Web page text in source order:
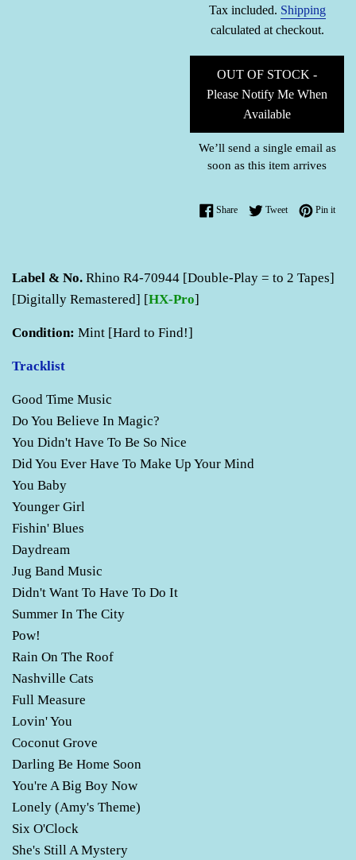
Tax included. Shipping
calculated at checkout.
OUT OF STOCK -
Please Notify Me When
Available
We’ll send a single email as
soon as this item arrives
ShareShare on Facebook
TweetTweet on Twitter
Pin itPin
Label & No. Rhino R4-70944 [Double-Play = to 2 Tapes]
[Digitally Remastered] [HX-Pro]
Condition: Mint [Hard to Find!]
Tracklist
Good Time Music
Do You Believe In Magic?
You Didn't Have To Be So Nice
Did You Ever Have To Make Up Your Mind
You Baby
Younger Girl
Fishin' Blues
Daydream
Jug Band Music
Didn't Want To Have To Do It
Summer In The City
Pow!
Rain On The Roof
Nashville Cats
Full Measure
Lovin' You
Coconut Grove
Darling Be Home Soon
You're A Big Boy Now
Lonely (Amy's Theme)
Six O'Clock
She's Still A Mystery